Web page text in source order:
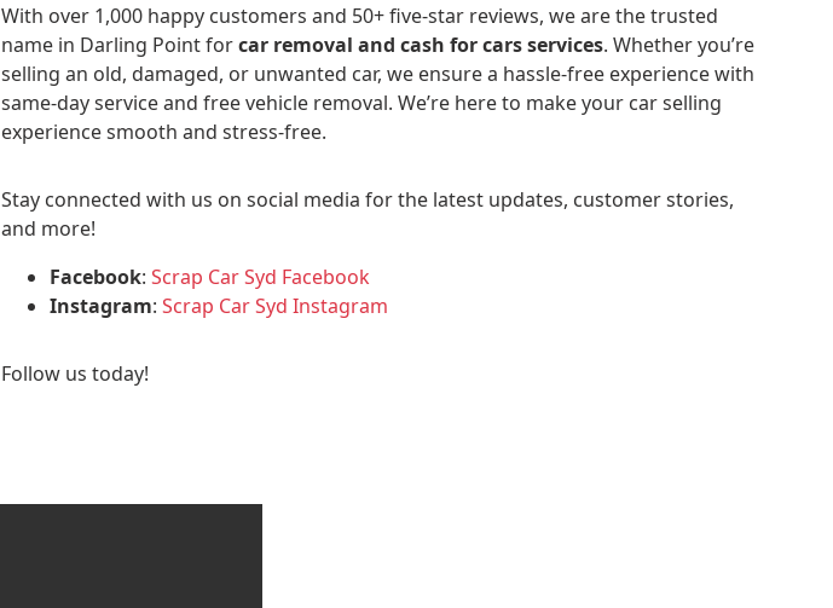
With over 1,000 happy customers and 50+ five-star reviews, we are the trusted
name in Darling Point forcar removal and cash for cars services. Whether you’re
selling an old, damaged, or unwanted car, we ensure a hassle-free experience with
same-day service and free vehicle removal. We’re here to make your car selling
experience smooth and stress-free.
Stay connected with us on social media for the latest updates, customer stories,
and more!
Facebook:Scrap Car Syd Facebook
Instagram:Scrap Car Syd Instagram
Follow us today!